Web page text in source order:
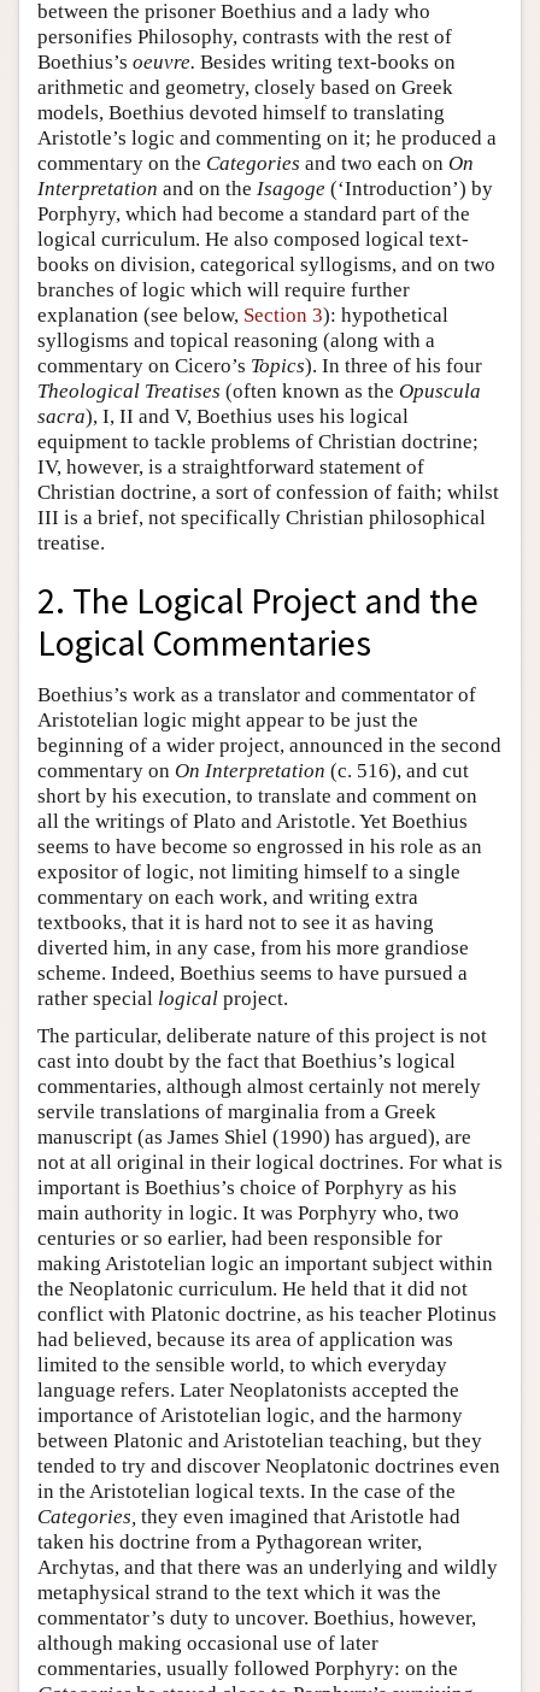
between the prisoner Boethius and a lady who
personifies Philosophy, contrasts with the rest of
Boethius’s oeuvre. Besides writing text-books on
arithmetic and geometry, closely based on Greek
models, Boethius devoted himself to translating
Aristotle’s logic and commenting on it; he produced a
commentary on the Categories and two each on On
Interpretation and on the Isagoge (‘Introduction’) by
Porphyry, which had become a standard part of the
logical curriculum. He also composed logical text-
books on division, categorical syllogisms, and on two
branches of logic which will require further
explanation (see below, Section 3): hypothetical
syllogisms and topical reasoning (along with a
commentary on Cicero’s Topics). In three of his four
Theological Treatises (often known as the Opuscula
sacra), I, II and V, Boethius uses his logical
equipment to tackle problems of Christian doctrine;
IV, however, is a straightforward statement of
Christian doctrine, a sort of confession of faith; whilst
III is a brief, not specifically Christian philosophical
treatise.
2. The Logical Project and the
Logical Commentaries
Boethius’s work as a translator and commentator of
Aristotelian logic might appear to be just the
beginning of a wider project, announced in the second
commentary on On Interpretation (c. 516), and cut
short by his execution, to translate and comment on
all the writings of Plato and Aristotle. Yet Boethius
seems to have become so engrossed in his role as an
expositor of logic, not limiting himself to a single
commentary on each work, and writing extra
textbooks, that it is hard not to see it as having
diverted him, in any case, from his more grandiose
scheme. Indeed, Boethius seems to have pursued a
rather special logical project.
The particular, deliberate nature of this project is not
cast into doubt by the fact that Boethius’s logical
commentaries, although almost certainly not merely
servile translations of marginalia from a Greek
manuscript (as James Shiel (1990) has argued), are
not at all original in their logical doctrines. For what is
important is Boethius’s choice of Porphyry as his
main authority in logic. It was Porphyry who, two
centuries or so earlier, had been responsible for
making Aristotelian logic an important subject within
the Neoplatonic curriculum. He held that it did not
conflict with Platonic doctrine, as his teacher Plotinus
had believed, because its area of application was
limited to the sensible world, to which everyday
language refers. Later Neoplatonists accepted the
importance of Aristotelian logic, and the harmony
between Platonic and Aristotelian teaching, but they
tended to try and discover Neoplatonic doctrines even
in the Aristotelian logical texts. In the case of the
Categories, they even imagined that Aristotle had
taken his doctrine from a Pythagorean writer,
Archytas, and that there was an underlying and wildly
metaphysical strand to the text which it was the
commentator’s duty to uncover. Boethius, however,
although making occasional use of later
commentaries, usually followed Porphyry: on the